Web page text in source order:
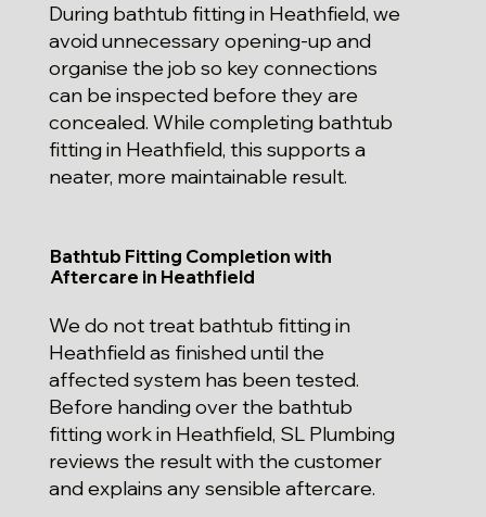
During bathtub fitting in Heathfield, we
avoid unnecessary opening-up and
organise the job so key connections
can be inspected before they are
concealed. While completing bathtub
fitting in Heathfield, this supports a
neater, more maintainable result.
Bathtub Fitting Completion with
Aftercare in Heathfield
We do not treat bathtub fitting in
Heathfield as finished until the
affected system has been tested.
Before handing over the bathtub
fitting work in Heathfield, SL Plumbing
reviews the result with the customer
and explains any sensible aftercare.